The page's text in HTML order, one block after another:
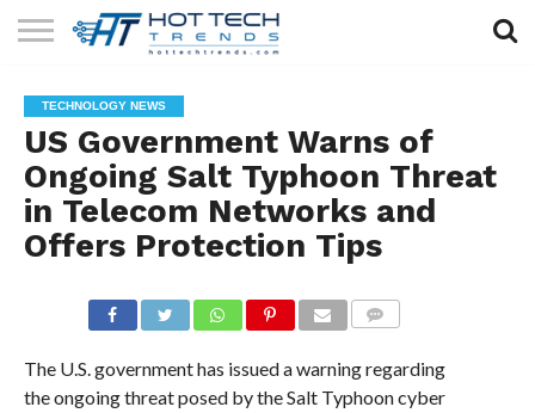
TECHNOLOGY
HEALTH
TECH
LIFESTYLE
TECH
CONTACT
US
TECHNOLOGY NEWS
US Government Warns of
Ongoing Salt Typhoon Threat
in Telecom Networks and
Offers Protection Tips
The U.S. government has issued a warning regarding
the ongoing threat posed by the Salt Typhoon cyber